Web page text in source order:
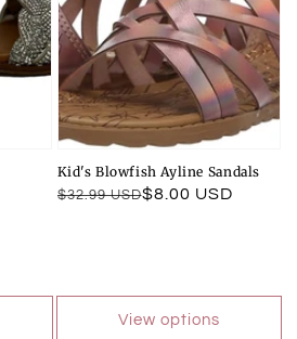
Kid's Blowfish Ayline Sandals
Regular
$32.99 USD
Sale
$8.00 USD
View options